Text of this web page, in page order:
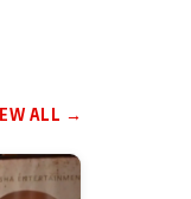
ALL →